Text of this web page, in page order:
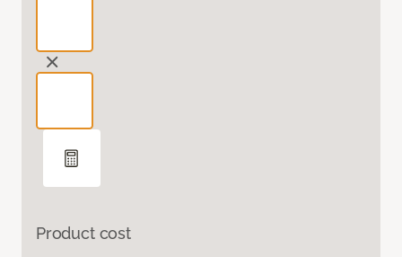
Product cost